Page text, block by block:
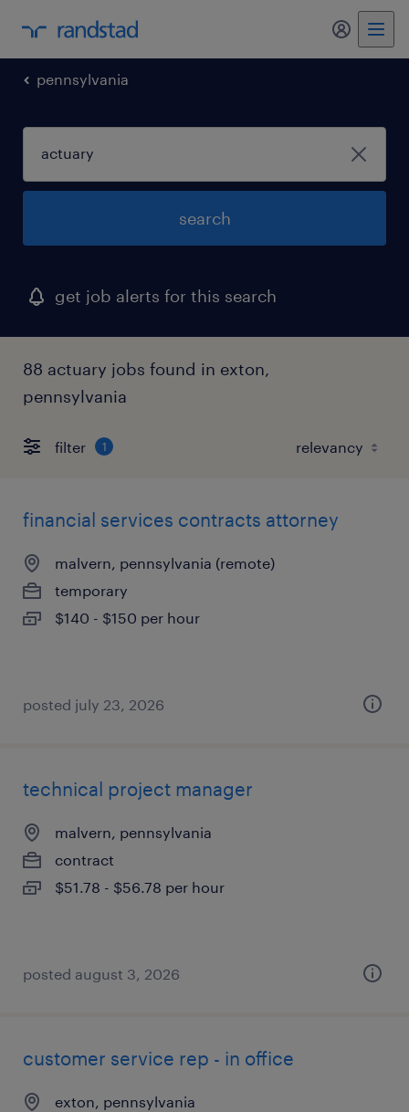
my
pennsylvania
search
get job alerts for this search
88 actuary jobs found in exton,
pennsylvania
filter 1
financial services contracts attorney
malvern, pennsylvania (remote)
temporary
$140 - $150 per hour
posted july 23, 2026
technical project manager
malvern, pennsylvania
contract
$51.78 - $56.78 per hour
posted august 3, 2026
customer service rep - in office
exton, pennsylvania